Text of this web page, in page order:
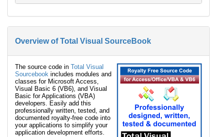
Overview of Total Visual SourceBook
The source code in Total Visual
Sourcebook includes modules and
classes for Microsoft Access,
Visual Basic 6 (VB6), and Visual
Basic for Applications (VBA)
developers. Easily add this
professionally written, tested, and
documented royalty-free code into
your applications to simplify your
application development efforts.